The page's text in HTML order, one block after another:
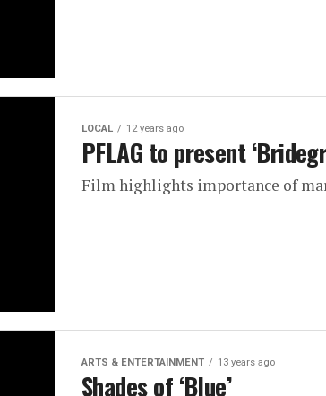
LOCAL 12 years ago
PFLAG to present
Film highlights importance of
ARTS & ENTERTAINMENT 13 years ago
Shades of ‘Blue’